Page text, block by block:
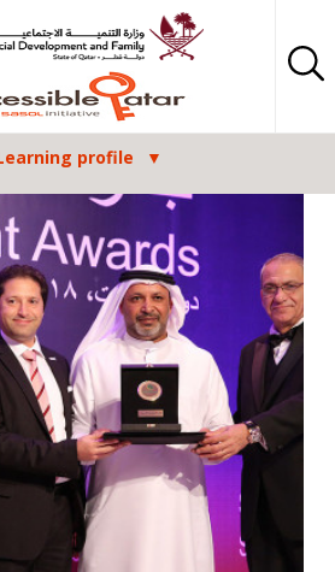
profile